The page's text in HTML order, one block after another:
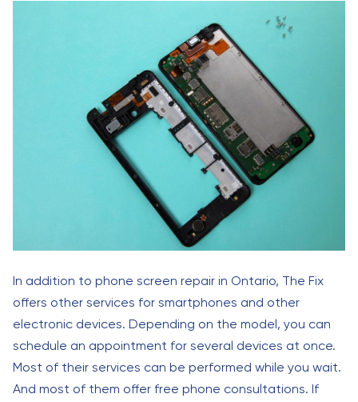
In addition to phone screen repair in Ontario, The Fix
offers other services for smartphones and other
electronic devices. Depending on the model, you can
schedule an appointment for several devices at once.
Most of their services can be performed while you wait.
And most of them offer free phone consultations. If